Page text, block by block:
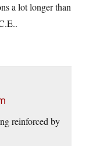
a lot longer than
reinforced by